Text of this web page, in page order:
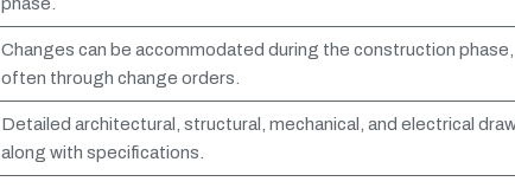
Changes can be accommodated during the construction phase,
often through change orders.
Detailed architectural, structural, mechanical, and electrical
along with specifications.